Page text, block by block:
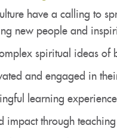
have a calling to
new people and
spiritual ideas of
and engaged in
learning
through